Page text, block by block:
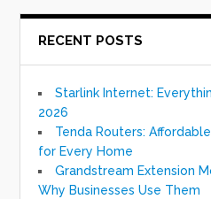
RECENT POSTS
Starlink Internet:
2026
Tenda Routers:
for Every Home
Grandstream Extension
Why Businesses Use Them